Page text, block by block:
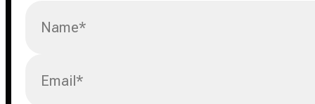
Name*
Email*